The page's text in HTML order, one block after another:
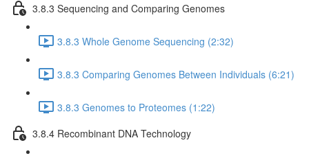
3.8.3 Sequencing and Comparing Genomes
3.8.3 Whole Genome Sequencing (2:32)
3.8.3 Comparing Genomes Between Individuals (6:21)
3.8.3 Genomes to Proteomes (1:22)
3.8.4 Recombinant DNA Technology